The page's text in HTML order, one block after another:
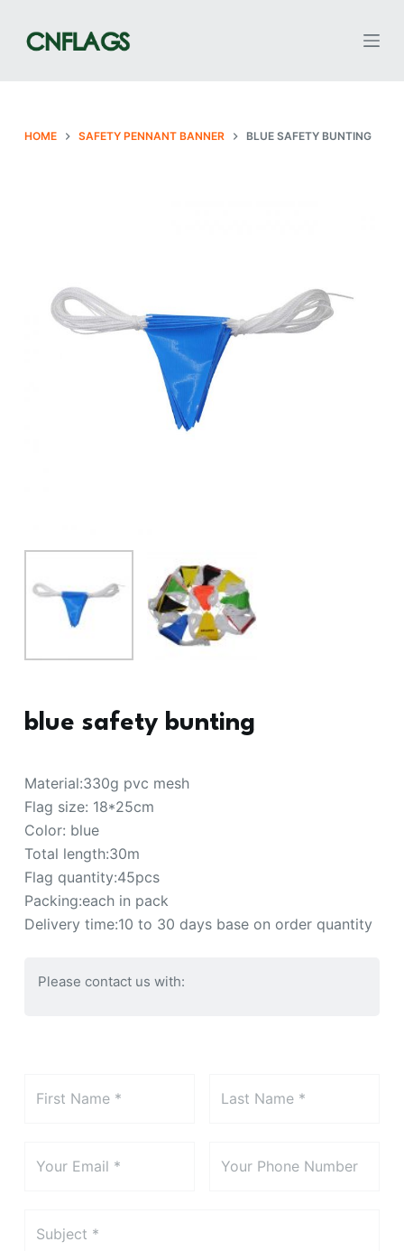
oHOME SAFETY PENNANT BANNER BLUE SAFETY BUNTING
blue safety bunting
Material:330g pvc mesh
Flag size: 18*25cm
Color: blue
Total length:30m
Flag quantity:45pcs
Packing:each in pack
Delivery time:10 to 30 days base on order quantity
Please contact us with: